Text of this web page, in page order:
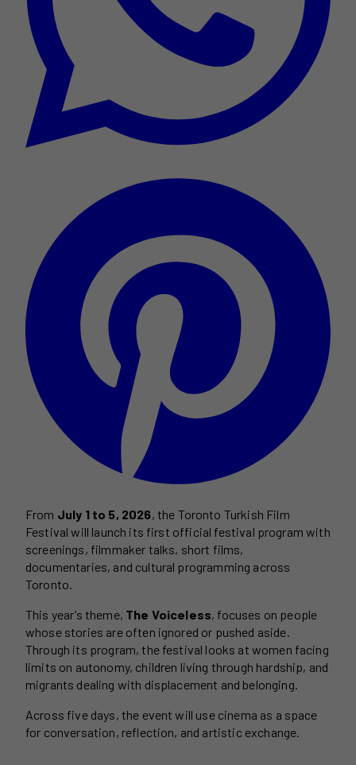
From July 1 to 5, 2026, the Toronto Turkish Film
Festival will launch its first official festival program with
screenings, filmmaker talks, short films,
documentaries, and cultural programming across
Toronto.
This year’s theme, The Voiceless, focuses on people
whose stories are often ignored or pushed aside.
Through its program, the festival looks at women facing
limits on autonomy, children living through hardship, and
migrants dealing with displacement and belonging.
Across five days, the event will use cinema as a space
for conversation, reflection, and artistic exchange.